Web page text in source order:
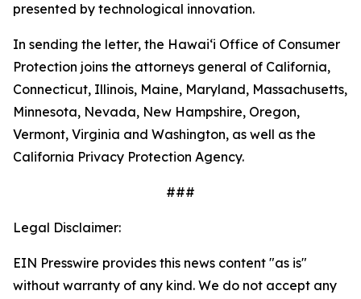
presented by technological innovation.
In sending the letter, the Hawaiʻi Office of Consumer
Protection joins the attorneys general of California,
Connecticut, Illinois, Maine, Maryland, Massachusetts,
Minnesota, Nevada, New Hampshire, Oregon,
Vermont, Virginia and Washington, as well as the
California Privacy Protection Agency.
###
Legal Disclaimer:
EIN Presswire provides this news content "as is"
without warranty of any kind. We do not accept any